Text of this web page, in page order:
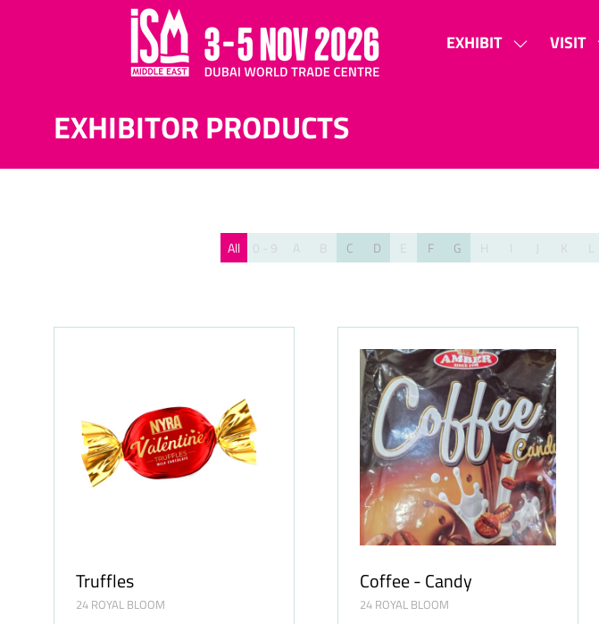
EXHIBIT
SHOWVISIT
EXHIBITOR PRODUCTS
All 0 - 9 A B C D E F G H J K L
Truffles
24 ROYAL BLOOM
Coffee - Candy
24 ROYAL BLOOM